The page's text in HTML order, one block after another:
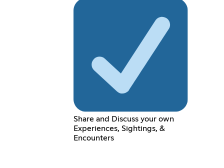
Share and Discuss your own
Experiences, Sightings, &
Encounters